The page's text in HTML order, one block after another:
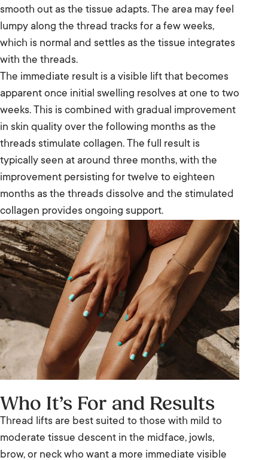
smooth out as the tissue adapts. The area may feel
lumpy along the thread tracks for a few weeks,
which is normal and settles as the tissue integrates
with the threads.
The immediate result is a visible lift that becomes
apparent once initial swelling resolves at one to two
weeks. This is combined with gradual improvement
in skin quality over the following months as the
threads stimulate collagen. The full result is
typically seen at around three months, with the
improvement persisting for twelve to eighteen
months as the threads dissolve and the stimulated
collagen provides ongoing support.
Who It’s For and Results
Thread lifts are best suited to those with mild to
moderate tissue descent in the midface, jowls,
brow, or neck who want a more immediate visible